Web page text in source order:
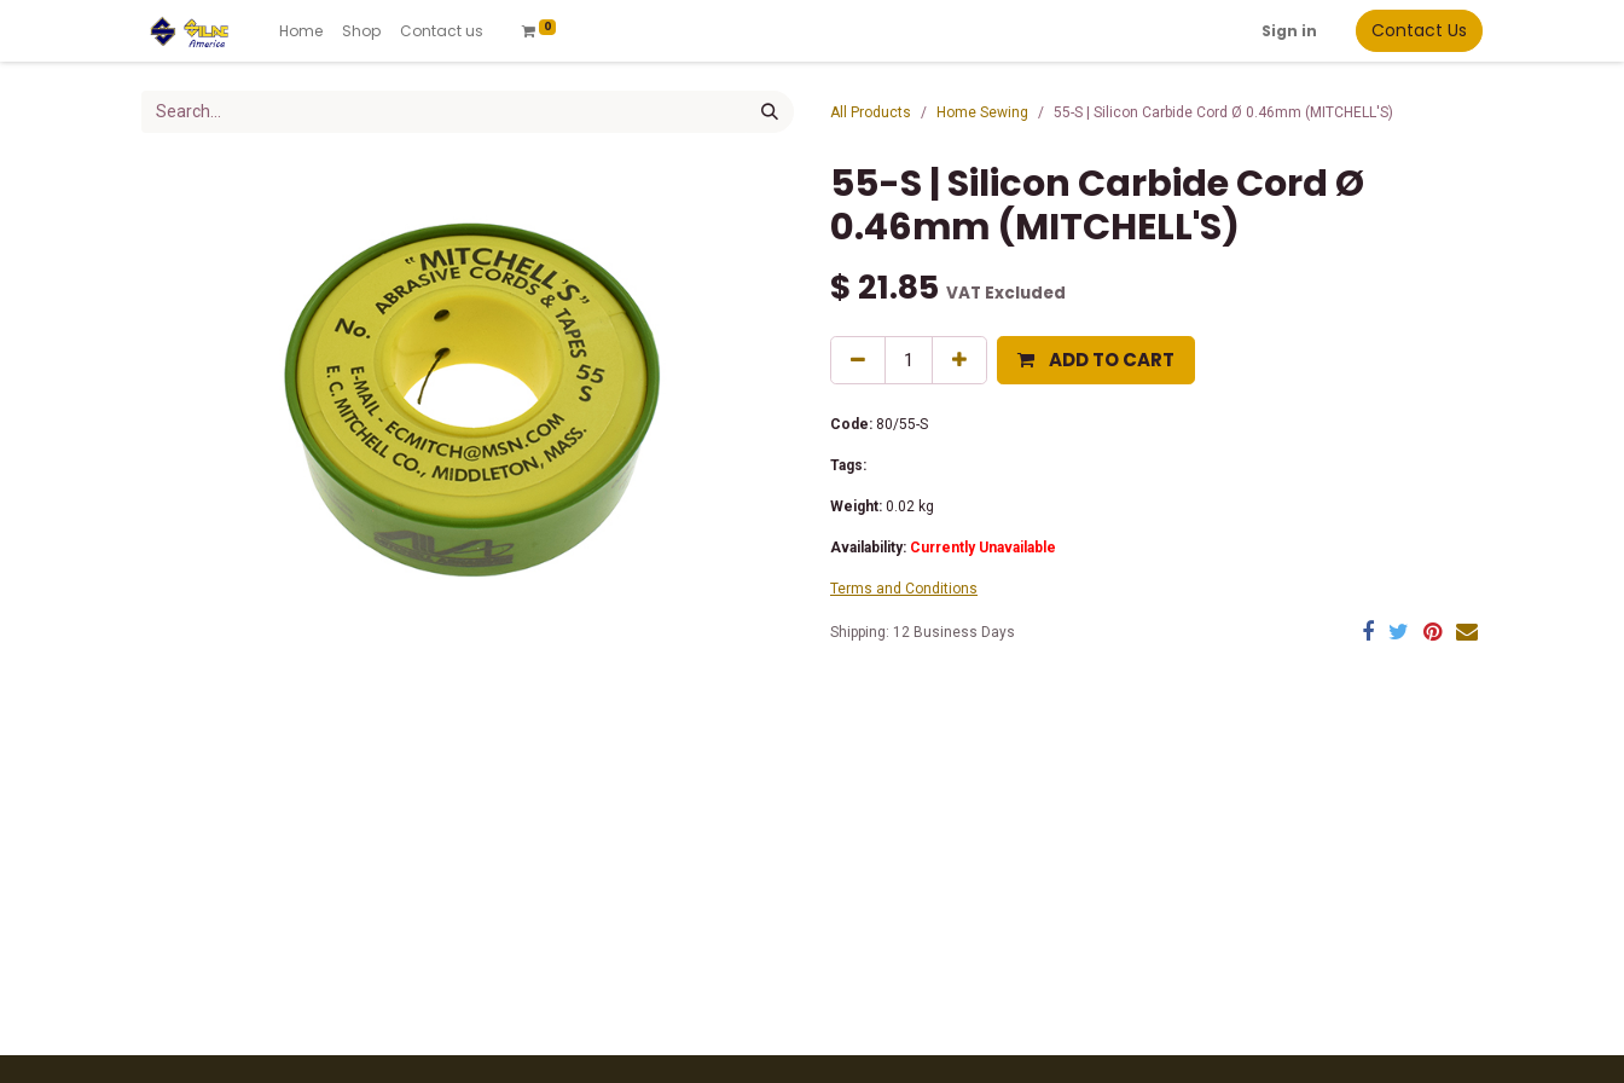
Home Shop Contact us 0 Sign in Contact Us
All Products Home Sewing 55-S | Silicon Carbide Cord Ø 0.46mm (MITCHELL'S)
55-S | Silicon Carbide Cord Ø
0.46mm (MITCHELL'S)
$ 21.85 VAT Excluded
ADD TO CART
Code: 80/55-S
Tags:
Weight: 0.02 kg
Availability: Currently Unavailable
Terms and Conditions
Shipping: 12 Business Days